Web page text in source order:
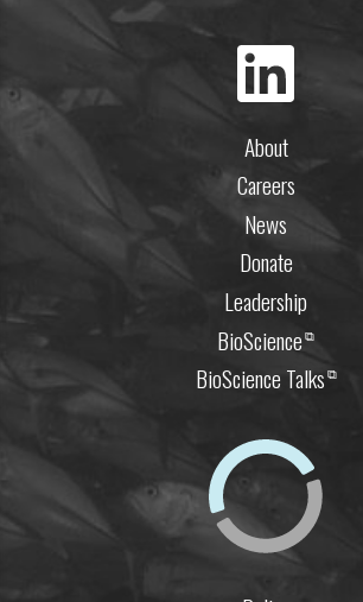
About
Careers
News
Donate
Leadership
BioScience⧉
BioScience Talks⧉